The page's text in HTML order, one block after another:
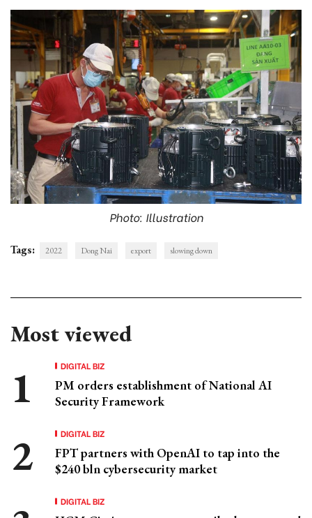
Photo: Illustration
Tags: 2022 Dong Nai export slowing down
Most viewed
DIGITAL BIZ
PM orders establishment of National AI
Security Framework
DIGITAL BIZ
FPT partners with OpenAI to tap into the
$240 bln cybersecurity market
DIGITAL BIZ